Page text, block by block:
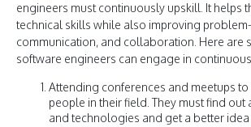
engineers must continuously upskill. It helps
technical skills while also improving
communication, and collaboration. Here are
software engineers can engage in
Attending conferences and meetups
people in their field. They must find out
and technologies and get a better idea